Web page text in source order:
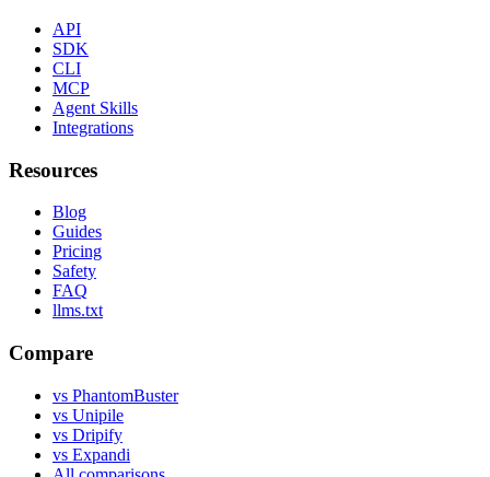
API
SDK
CLI
MCP
Agent Skills
Integrations
Resources
Blog
Guides
Pricing
Safety
FAQ
llms.txt
Compare
vs PhantomBuster
vs Unipile
vs Dripify
vs Expandi